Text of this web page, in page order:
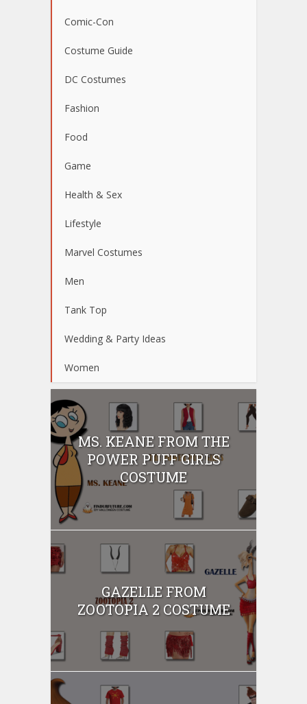
Comic-Con
Costume Guide
DC Costumes
Fashion
Food
Game
Health & Sex
Lifestyle
Marvel Costumes
Men
Tank Top
Wedding & Party Ideas
Women
MS. KEANE FROM THE
POWER PUFF GIRLS
COSTUME
GAZELLE FROM
ZOOTOPIA 2 COSTUME